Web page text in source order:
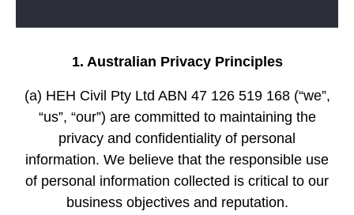
1. Australian Privacy Principles
(a) HEH Civil Pty Ltd ABN 47 126 519 168 (“we”,
“us”, “our”) are committed to maintaining the
privacy and confidentiality of personal
information. We believe that the responsible use
of personal information collected is critical to our
business objectives and reputation.